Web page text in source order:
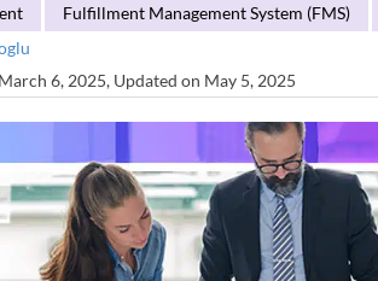
Fulfillment Management System (FMS)
6, 2025, Updated on May 5, 2025